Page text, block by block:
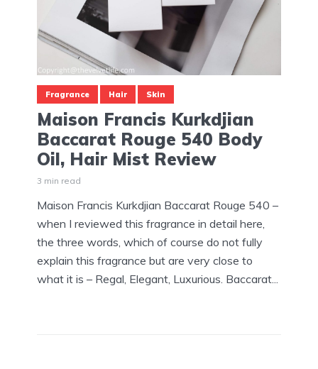
Fragrance Hair Skin
Maison Francis Kurkdjian
Baccarat Rouge 540 Body
Oil, Hair Mist Review
3 min read
Maison Francis Kurkdjian Baccarat Rouge 540 –
when I reviewed this fragrance in detail here,
the three words, which of course do not fully
explain this fragrance but are very close to
what it is – Regal, Elegant, Luxurious. Baccarat...